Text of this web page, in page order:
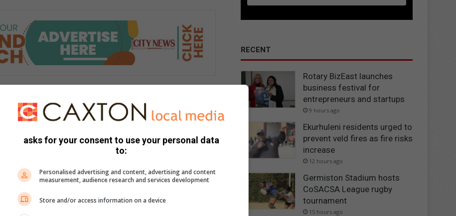
Share via Email
RECENT
Rotary BizEast launches
business festival for
entrepreneurs and startups
9 hours ago
Ekurhuleni residents urged to
prevent veld fires as fire risks
increase
12 hours ago
Germiston Stadium hosts
CoSACSA League rugby
tournament
15 hours ago
asks for your consent to use your personal data
to:
Personalised advertising and content, advertising and content
measurement, audience research and services development
Store and/or access information on a device